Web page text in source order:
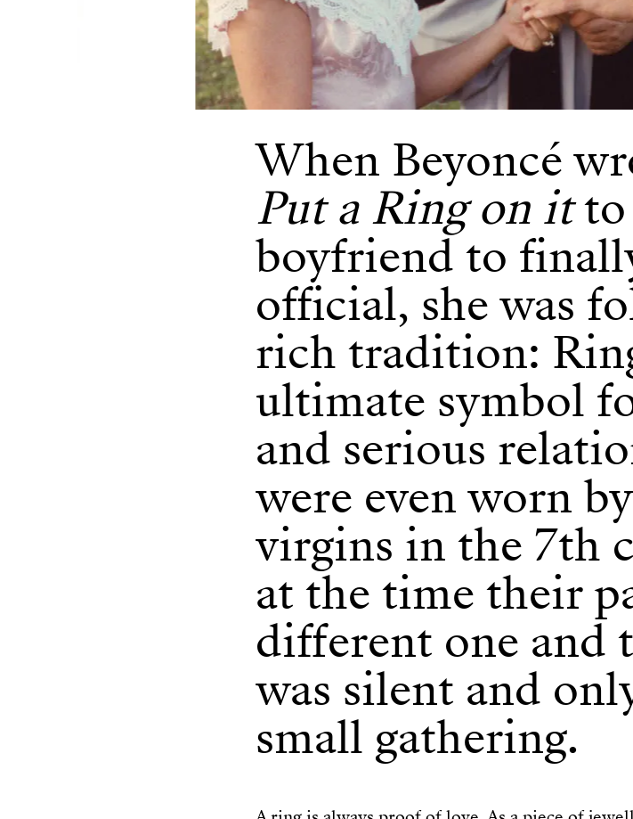
When Beyoncé
Put a Ring on itto
boyfriend to
official, she was
rich tradition:
ultimate symbol
and serious
were even worn
virgins in the 7th
at the time their
different one and
was silent and
small gathering.